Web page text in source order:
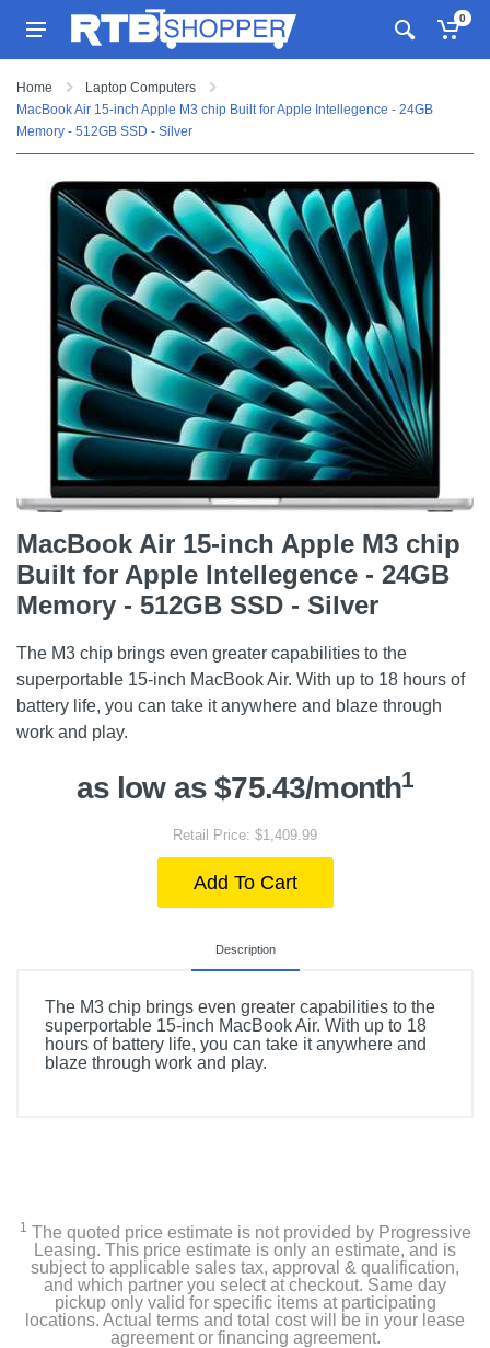
0
Home
Laptop Computers
MacBook Air 15-inch Apple M3 chip Built for Apple Intellegence - 24GB
Memory - 512GB SSD - Silver
MacBook Air 15-inch Apple M3 chip
Built for Apple Intellegence - 24GB
Memory - 512GB SSD - Silver
The M3 chip brings even greater capabilities to the
superportable 15-inch MacBook Air. With up to 18 hours of
battery life, you can take it anywhere and blaze through
work and play.
as low as $75.43/month1
Retail Price: $1,409.99
Add To Cart
Description
The M3 chip brings even greater capabilities to the
superportable 15-inch MacBook Air. With up to 18
hours of battery life, you can take it anywhere and
blaze through work and play.
1 The quoted price estimate is not provided by Progressive
Leasing. This price estimate is only an estimate, and is
subject to applicable sales tax, approval & qualification,
and which partner you select at checkout. Same day
pickup only valid for specific items at participating
locations. Actual terms and total cost will be in your lease
agreement or financing agreement.